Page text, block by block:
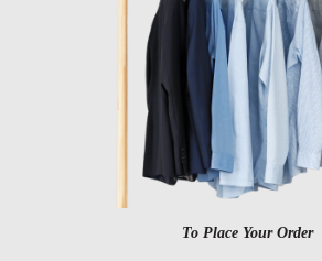
To Place Your Order